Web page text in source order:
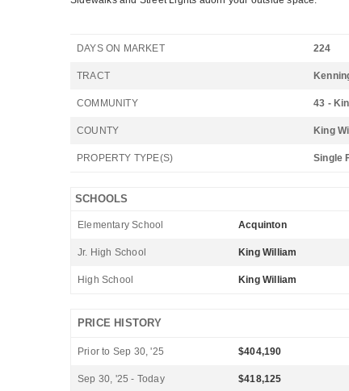
DAYS ON MARKET 224
TRACT
COMMUNITY 43 -
COUNTY King
PROPERTY TYPE(S) Single
SCHOOLS
Elementary School Acquinton
Jr. High School King William
High School King William
PRICE HISTORY
Prior to Sep 30, '25 $404,190
Sep 30, '25 - Today $418,125